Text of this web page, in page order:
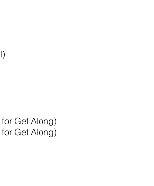
Get Along)
Get Along)